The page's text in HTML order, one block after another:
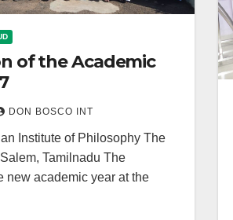
of the Academic
DON BOSCO INT
Institute of Philosophy The
Tamilnadu The
new academic year at the